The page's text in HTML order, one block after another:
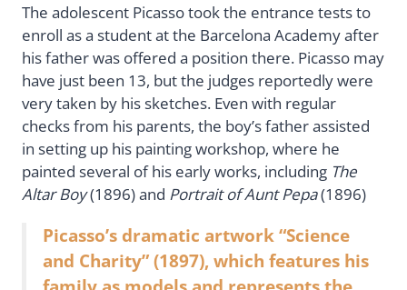
The adolescent Picasso took the entrance tests to
enroll as a student at the Barcelona Academy after
his father was offered a position there. Picasso may
have just been 13, but the judges reportedly were
very taken by his sketches. Even with regular
checks from his parents, the boy’s father assisted
in setting up his painting workshop, where he
painted several of his early works, including The
Altar Boy(1896) and Portrait of Aunt Pepa(1896)
Picasso’s dramatic artwork “Science
and Charity” (1897), which features his